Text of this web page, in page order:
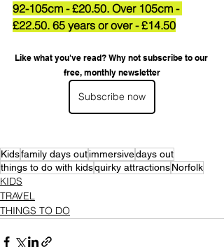
92-105cm - £20.50. Over 105cm -
£22.50. 65 years or over - £14.50
Like what you've read? Why not subscribe to our
free, monthly newsletter
Subscribe now
Kidsfamily days outimmersivedays out
things to do with kidsquirky attractionsNorfolk
KIDS
TRAVEL
THINGS TO DO